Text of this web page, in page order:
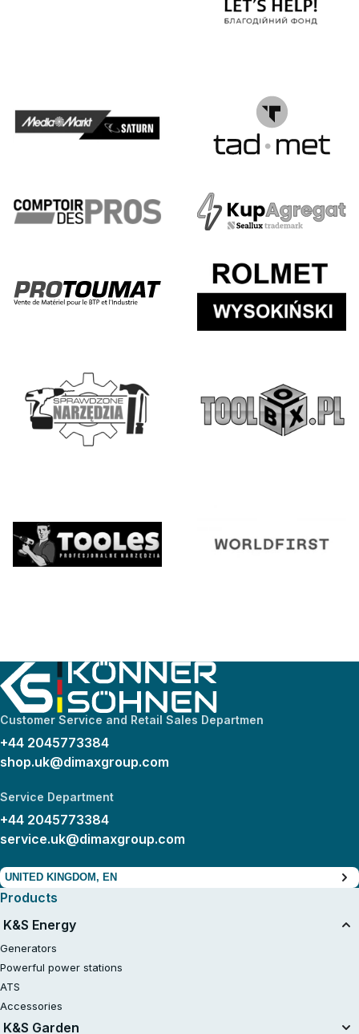
Customer Service and Retail Sales Departmen
+44 2045773384
shop.uk@dimaxgroup.com
Service Department
+44 2045773384
service.uk@dimaxgroup.com
UNITED KINGDOM, EN
Products
K&S Energy
Generators
Powerful power stations
ATS
Accessories
K&S Garden